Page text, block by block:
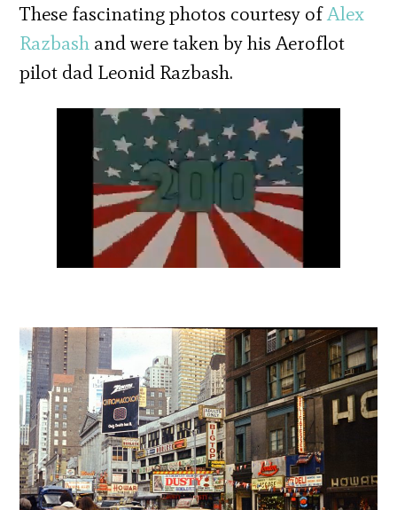
These fascinating photos courtesy ofAlex
Razbash and were taken by his Aeroflot
pilot dad Leonid Razbash.